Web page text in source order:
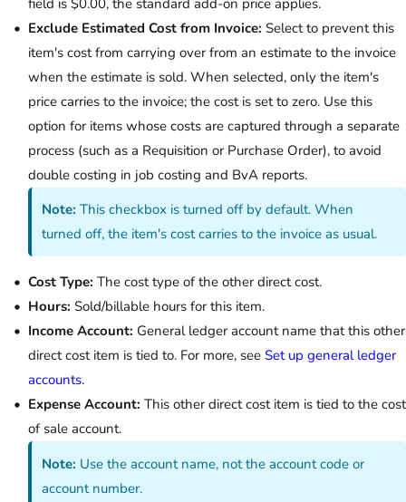
Exclude Estimated Cost from Invoice: Select to prevent this
item's cost from carrying over from an estimate to the invoice
when the estimate is sold. When selected, only the item's
price carries to the invoice; the cost is set to zero. Use this
option for items whose costs are captured through a separate
process (such as a Requisition or Purchase Order), to avoid
double costing in job costing and BvA reports.
Note:This checkbox is turned off by default. When
turned off, the item's cost carries to the invoice as usual.
Cost Type: The cost type of the other direct cost.
Hours: Sold/billable hours for this item.
Income Account: General ledger account name that this other
direct cost item is tied to. For more, see Set up general ledger
accounts.
Expense Account: This other direct cost item is tied to the cost
of sale account.
Note: Use the account name, not the account code or
account number.